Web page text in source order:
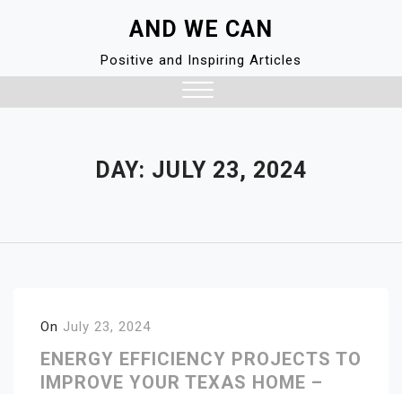
AND WE CAN
Positive and Inspiring Articles
DAY: JULY 23, 2024
On July 23, 2024
ENERGY EFFICIENCY PROJECTS TO
IMPROVE YOUR TEXAS HOME –